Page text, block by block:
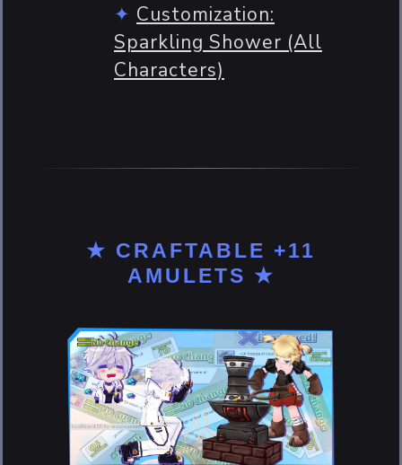
Customization:
Sparkling Shower (All
Characters)
★ CRAFTABLE +11
AMULETS ★